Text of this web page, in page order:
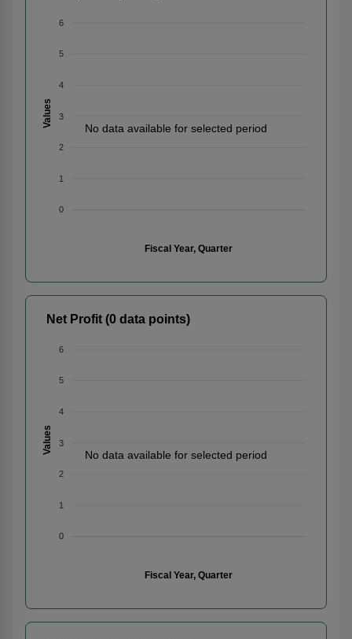
No data available for selected period
6
5
4
3
2
1
0
Values
Fiscal Year, Quarter
No data available for selected period
Net Profit (0 data points)
6
5
4
3
2
1
0
Values
Fiscal Year, Quarter